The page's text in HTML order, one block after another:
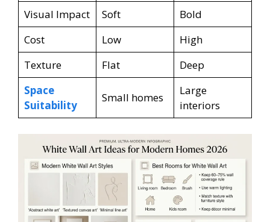
Visual Impact
Soft
Bold
Cost
Low
High
Texture
Flat
Deep
Space
Suitability
Small homes
Large
interiors